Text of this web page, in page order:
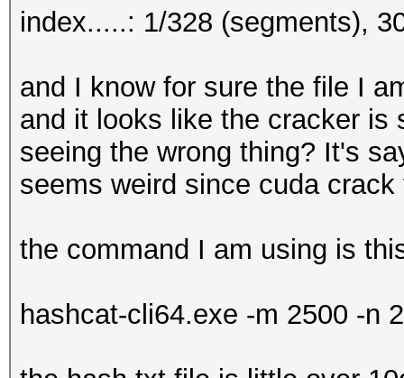
index.....: 1/328 (segments),
and I know for sure the file I
and it looks like the cracker is
seeing the wrong thing? It's
seems weird since cuda
the command I am using is
hashcat-cli64.exe -m 2500 -n